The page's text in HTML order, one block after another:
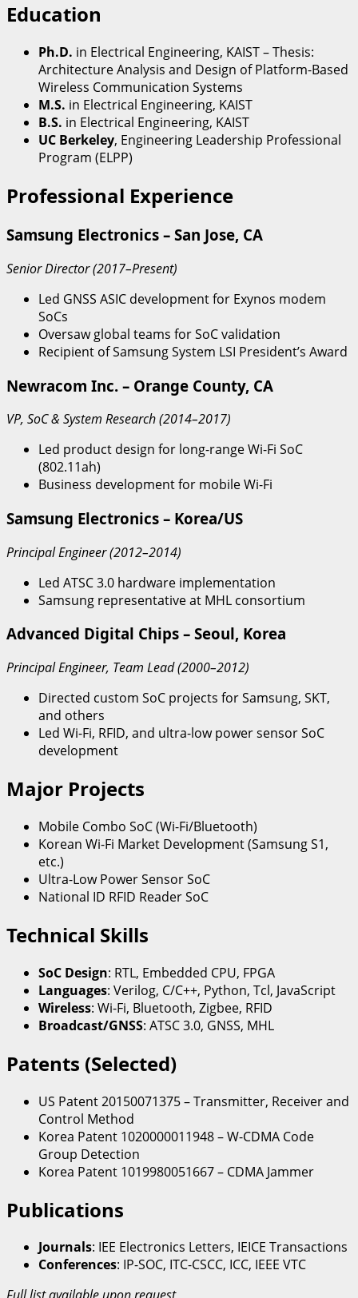
Education
Ph.D. in Electrical Engineering, KAIST – Thesis:
Architecture Analysis and Design of Platform-Based
Wireless Communication Systems
M.S. in Electrical Engineering, KAIST
B.S. in Electrical Engineering, KAIST
UC Berkeley, Engineering Leadership Professional
Program (ELPP)
Professional Experience
Samsung Electronics – San Jose, CA
Senior Director (2017–Present)
Led GNSS ASIC development for Exynos modem
SoCs
Oversaw global teams for SoC validation
Recipient of Samsung System LSI President’s Award
Newracom Inc. – Orange County, CA
VP, SoC & System Research (2014–2017)
Led product design for long-range Wi-Fi SoC
(802.11ah)
Business development for mobile Wi-Fi
Samsung Electronics – Korea/US
Principal Engineer (2012–2014)
Led ATSC 3.0 hardware implementation
Samsung representative at MHL consortium
Advanced Digital Chips – Seoul, Korea
Principal Engineer, Team Lead (2000–2012)
Directed custom SoC projects for Samsung, SKT,
and others
Led Wi-Fi, RFID, and ultra-low power sensor SoC
development
Major Projects
Mobile Combo SoC (Wi-Fi/Bluetooth)
Korean Wi-Fi Market Development (Samsung S1,
etc.)
Ultra-Low Power Sensor SoC
National ID RFID Reader SoC
Technical Skills
SoC Design: RTL, Embedded CPU, FPGA
Languages: Verilog, C/C++, Python, Tcl, JavaScript
Wireless: Wi-Fi, Bluetooth, Zigbee, RFID
Broadcast/GNSS: ATSC 3.0, GNSS, MHL
Patents (Selected)
US Patent 20150071375 – Transmitter, Receiver and
Control Method
Korea Patent 1020000011948 – W-CDMA Code
Group Detection
Korea Patent 1019980051667 – CDMA Jammer
Publications
Journals: IEE Electronics Letters, IEICE Transactions
Conferences: IP-SOC, ITC-CSCC, ICC, IEEE VTC